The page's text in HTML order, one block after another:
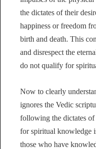
the dictates of their
happiness or freedom
birth and death. This
and disrespect the
do not qualify for
Now to clearly
ignores the Vedic
following the dictates
for spiritual knowledge
those who have